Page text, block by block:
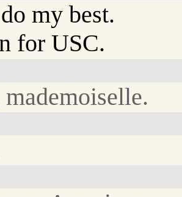
my best.
for USC.